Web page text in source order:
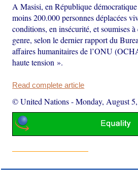
A Masisi, en République
moins 200.000 personnes déplacées
conditions, en insécurité, et soumises
genre, selon le dernier rapport du
affaires humanitaires de l’ONU
haute tension ».
Read complete article
© United Nations-Monday, August